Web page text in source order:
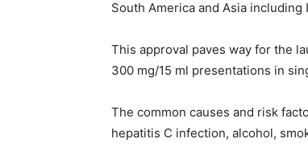
South America and Asia including
This approval paves way for the
300 mg/15 ml presentations in
The common causes and risk
hepatitis C infection, alcohol,